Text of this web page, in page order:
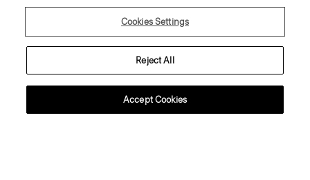
Luxembourg
© 2026 Theory
Cookies Settings
Reject All
Accept Cookies